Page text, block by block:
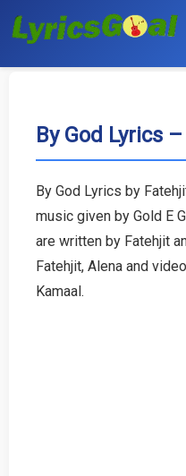
Hindi
Haryanvi
Tamil
By God Lyrics
By God Lyrics by
music given by Gold E
are written by Fatehjit
Fatehjit, Alena and
Kamaal.